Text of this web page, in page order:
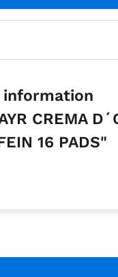
information
CREMA
16 PADS"